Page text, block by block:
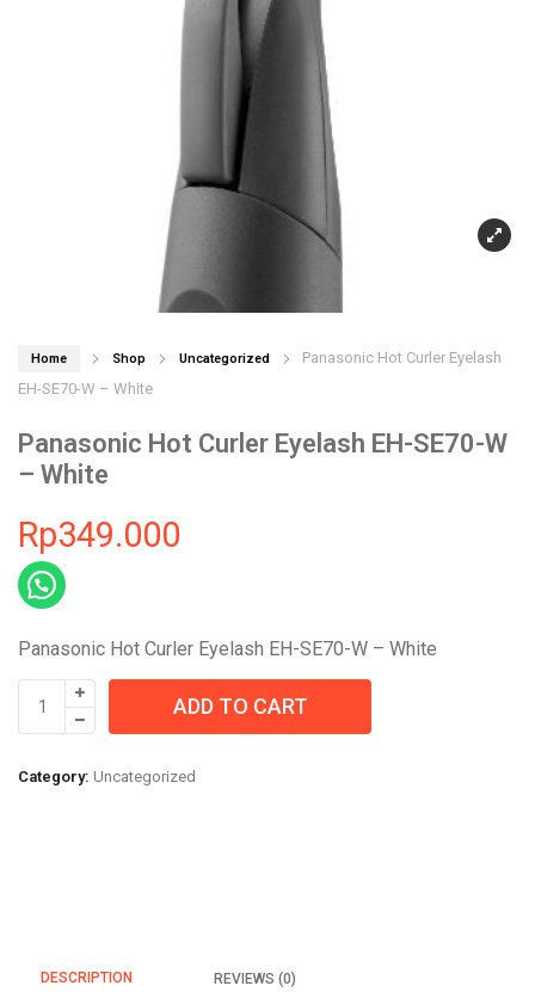
Home Shop Uncategorized
Panasonic Hot Curler Eyelash
EH-SE70-W – White
Panasonic Hot Curler Eyelash EH-SE70-W
– White
Rp349.000
Panasonic Hot Curler Eyelash EH-SE70-W – White
Panasonic
Hot
Eyelash
ADD TO CART
Category: Uncategorized
DESCRIPTION REVIEWS (0)